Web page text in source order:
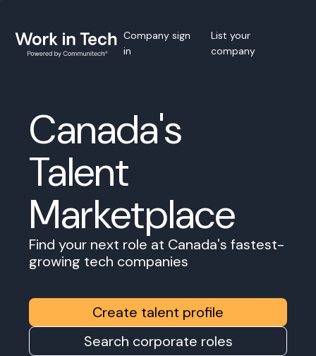
Company sign
in
List your
company
Canada's
Talent
Marketplace
Find your next role at Canada's fastest-
growing tech companies
Create talent profile
Search corporate roles